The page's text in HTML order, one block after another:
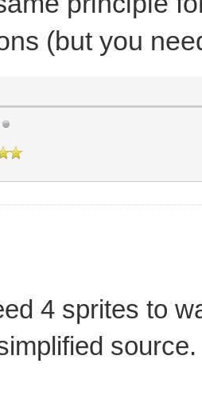
=
*
=
*
(but you
4 sprites to
source.